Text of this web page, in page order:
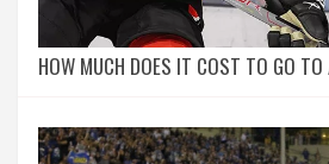
HOW MUCH DOES IT COST TO GO TO